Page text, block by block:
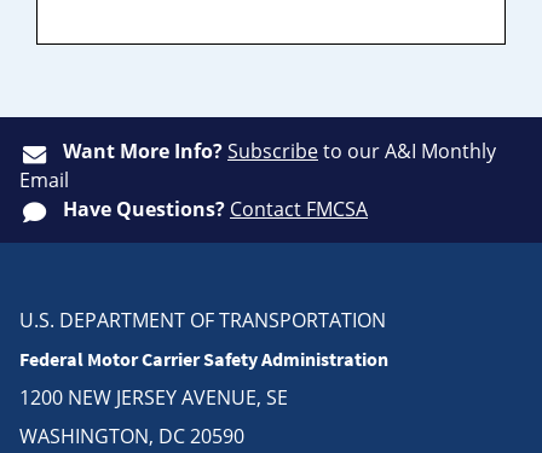
Want More Info?Subscribeto our A&I Monthly
Email
Have Questions? Contact FMCSA
U.S. DEPARTMENT OF TRANSPORTATION
Federal Motor Carrier Safety Administration
1200 NEW JERSEY AVENUE, SE
WASHINGTON, DC 20590